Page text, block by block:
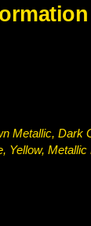
Metallic, Dark
Yellow,